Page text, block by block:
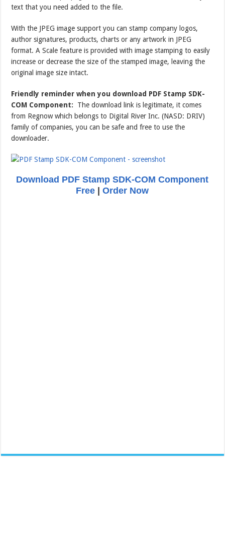
text that you need added to the file.
With the JPEG image support you can stamp company logos,
author signatures, products, charts or any artwork in JPEG
format. A Scale feature is provided with image stamping to easily
increase or decrease the size of the stamped image, leaving the
original image size intact.
Friendly reminder when you download PDF Stamp SDK-
COM Component: The download link is legitimate, it comes
from Regnow which belongs to Digital River Inc. (NASD: DRIV)
family of companies, you can be safe and free to use the
downloader.
Download PDF Stamp SDK-COM Component
Free |Order Now